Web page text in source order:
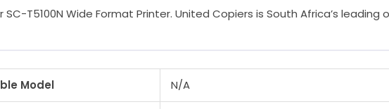
SC-T5100N Wide Format Printer. United Copiers is South Africa’s
Model N/A